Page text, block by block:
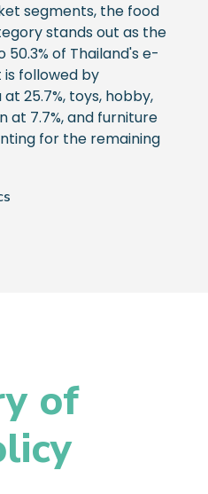
segments, the food
stands out as the
of Thailand's e-
followed by
25.7%, toys, hobby,
at 7.7%, and furniture
for the remaining
of